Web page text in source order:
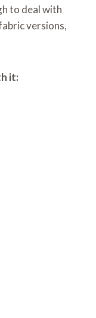
to deal with
versions,
it: